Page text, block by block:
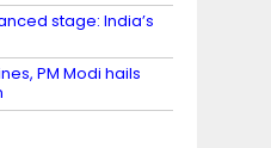
stage: India’s
PM Modi hails